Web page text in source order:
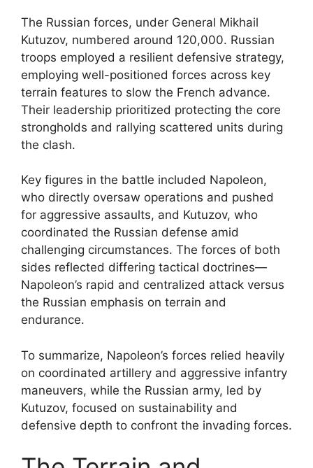
The Russian forces, under General Mikhail
Kutuzov, numbered around 120,000. Russian
troops employed a resilient defensive strategy,
employing well-positioned forces across key
terrain features to slow the French advance.
Their leadership prioritized protecting the core
strongholds and rallying scattered units during
the clash.
Key figures in the battle included Napoleon,
who directly oversaw operations and pushed
for aggressive assaults, and Kutuzov, who
coordinated the Russian defense amid
challenging circumstances. The forces of both
sides reflected differing tactical doctrines—
Napoleon’s rapid and centralized attack versus
the Russian emphasis on terrain and
endurance.
To summarize, Napoleon’s forces relied heavily
on coordinated artillery and aggressive infantry
maneuvers, while the Russian army, led by
Kutuzov, focused on sustainability and
defensive depth to confront the invading forces.